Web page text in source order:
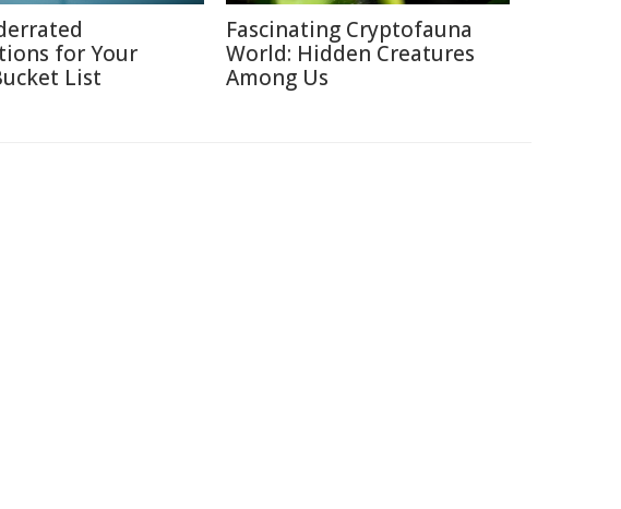
for Your
List
Fascinating Cryptofauna
World: Hidden Creatures
Among Us